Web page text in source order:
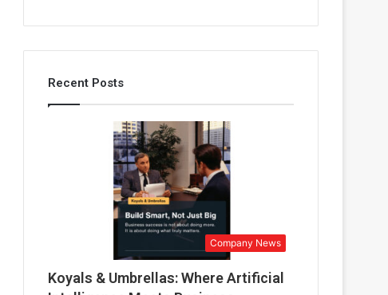
Recent Posts
Company News
Koyals & Umbrellas: Where Artificial